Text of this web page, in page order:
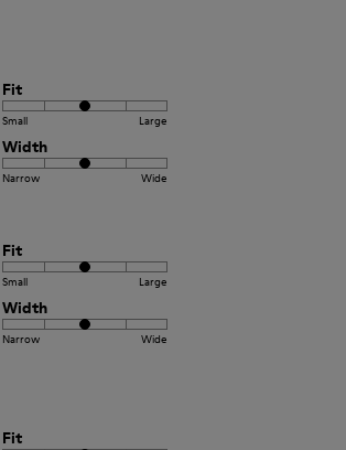
Fit
Small Large
Width
Narrow Wide
Fit
Small Large
Width
Narrow Wide
Fit